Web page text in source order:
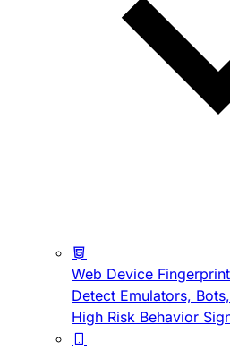
Web Device
Detect Emulators,
High Risk Behavior